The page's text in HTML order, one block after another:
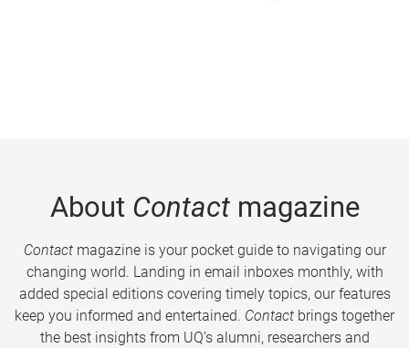
About Contactmagazine
Contactmagazine is your pocket guide to navigating our
changing world. Landing in email inboxes monthly, with
added special editions covering timely topics, our features
keep you informed and entertained. Contact brings together
the best insights from UQ’s alumni, researchers and